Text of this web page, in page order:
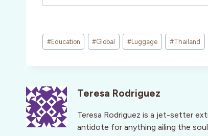
Post
Tags:
#Education #Global #Luggage #Thailand
Teresa Rodriguez
Teresa Rodriguez is a jet-setter
antidote for anything ailing the